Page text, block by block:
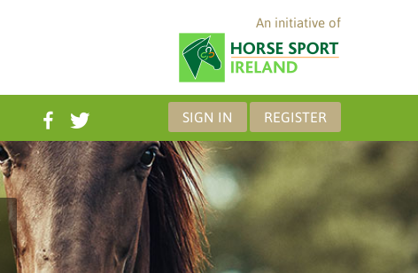
An initiative of
SIGN IN REGISTER